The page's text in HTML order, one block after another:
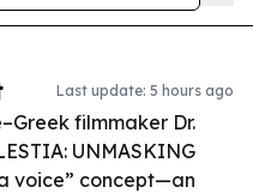
Last update: 5 hours ago
filmmaker Dr.
UNMASKING
voice” concept—an